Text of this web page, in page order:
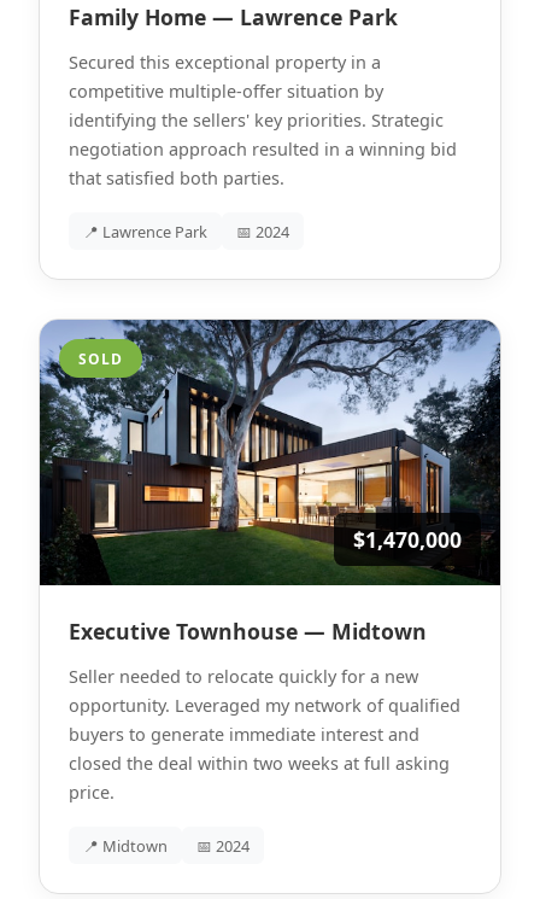
Family Home — Lawrence Park
Secured this exceptional property in a
competitive multiple-offer situation by
identifying the sellers' key priorities. Strategic
negotiation approach resulted in a winning bid
that satisfied both parties.
📍 Lawrence Park 📅 2024
SOLD
$1,470,000
Executive Townhouse — Midtown
Seller needed to relocate quickly for a new
opportunity. Leveraged my network of qualified
buyers to generate immediate interest and
closed the deal within two weeks at full asking
price.
📍 Midtown 📅 2024